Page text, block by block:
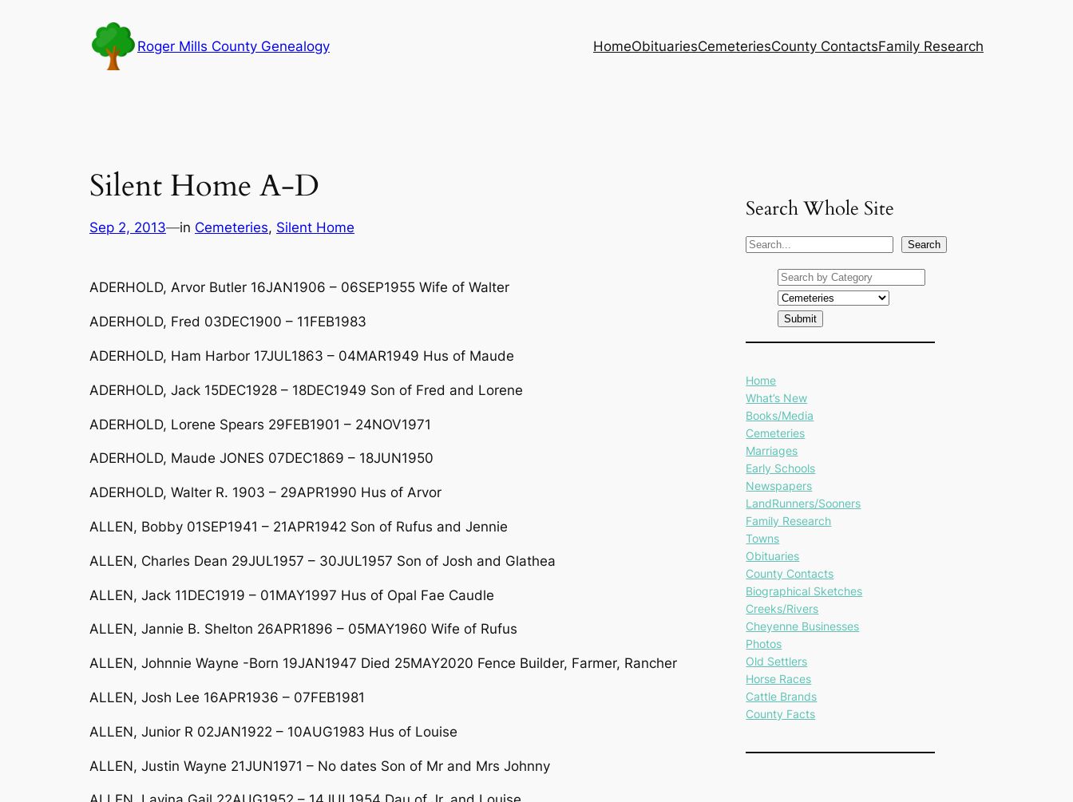
Roger Mills County Genealogy HomeObituariesCemeteriesCounty ContactsFamily Research
Silent Home A-D
Sep 2, 2013—in Cemeteries, Silent Home
ADERHOLD, Arvor Butler 16JAN1906 – 06SEP1955 Wife of Walter
ADERHOLD, Fred 03DEC1900 – 11FEB1983
ADERHOLD, Ham Harbor 17JUL1863 – 04MAR1949 Hus of Maude
ADERHOLD, Jack 15DEC1928 – 18DEC1949 Son of Fred and Lorene
ADERHOLD, Lorene Spears 29FEB1901 – 24NOV1971
ADERHOLD, Maude JONES 07DEC1869 – 18JUN1950
ADERHOLD, Walter R. 1903 – 29APR1990 Hus of Arvor
ALLEN, Bobby 01SEP1941 – 21APR1942 Son of Rufus and Jennie
ALLEN, Charles Dean 29JUL1957 – 30JUL1957 Son of Josh and Glathea
ALLEN, Jack 11DEC1919 – 01MAY1997 Hus of Opal Fae Caudle
ALLEN, Jannie B. Shelton 26APR1896 – 05MAY1960 Wife of Rufus
ALLEN, Johnnie Wayne -Born 19JAN1947 Died 25MAY2020 Fence Builder, Farmer, Rancher
ALLEN, Josh Lee 16APR1936 – 07FEB1981
ALLEN, Junior R 02JAN1922 – 10AUG1983 Hus of Louise
ALLEN, Justin Wayne 21JUN1971 – No dates Son of Mr and Mrs Johnny
Search Whole Site
S
Search
Home
What’s New
Books/Media
Cemeteries
Marriages
Early Schools
Newspapers
LandRunners/Sooners
Family Research
Towns
Obituaries
County Contacts
Biographical Sketches
Creeks/Rivers
Cheyenne Businesses
Photos
Old Settlers
Horse Races
Cattle Brands
County Facts